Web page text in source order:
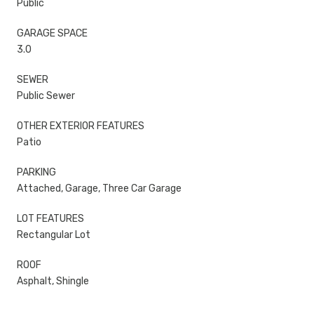
Public
GARAGE SPACE
3.0
SEWER
Public Sewer
OTHER EXTERIOR FEATURES
Patio
PARKING
Attached, Garage, Three Car Garage
LOT FEATURES
Rectangular Lot
ROOF
Asphalt, Shingle